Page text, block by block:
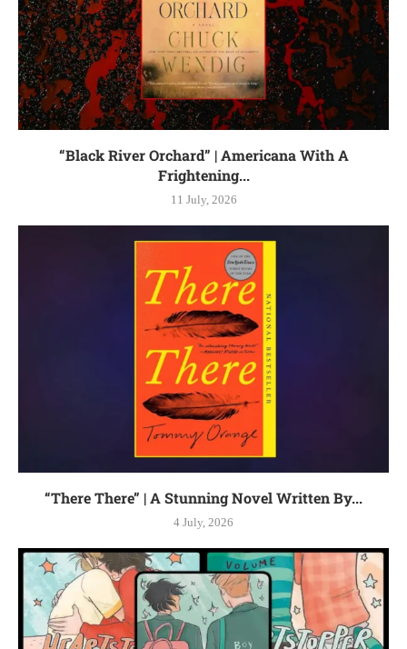
“Black River Orchard” | Americana With A
Frightening...
11 July, 2026
“There There” | A Stunning Novel Written By...
4 July, 2026